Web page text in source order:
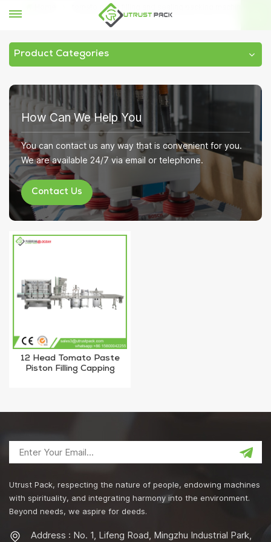
tomato paste filling and sealing packing machine
Product Categories
How Can We Help You
You can contact us any way that is convenient for you.
We are available 24/7 via email or telephone.
Contact Us
12 Head Tomato Paste
Piston Filling Capping
Utrust Pack, respecting the nature of people, endowing machines
with spirituality, and integrating harmony into the environment.
Beyond needs, we aspire for deeds.
Address : No. 1, Lifeng Road, Mingzhu Industrial Park,